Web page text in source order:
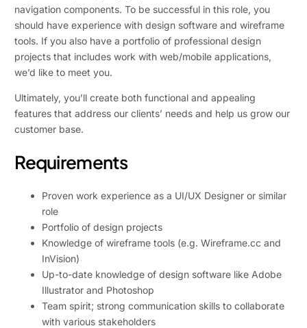
navigation components. To be successful in this role, you
should have experience with design software and wireframe
tools. If you also have a portfolio of professional design
projects that includes work with web/mobile applications,
we’d like to meet you.
Ultimately, you’ll create both functional and appealing
features that address our clients’ needs and help us grow our
customer base.
Requirements
Proven work experience as a UI/UX Designer or similar
role
Portfolio of design projects
Knowledge of wireframe tools (e.g. Wireframe.cc and
InVision)
Up-to-date knowledge of design software like Adobe
Illustrator and Photoshop
Team spirit; strong communication skills to collaborate
with various stakeholders